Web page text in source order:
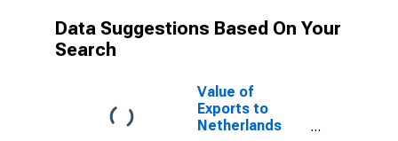
Data Suggestions Based On Your
Search
Value of
Exports to
Netherlands